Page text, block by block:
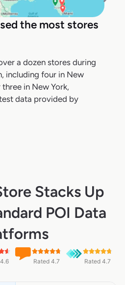
the most stores
a dozen stores during
including four in New
in New York,
data provided by
Stacks Up
POI Data
Rated 4.7 Rated 4.7